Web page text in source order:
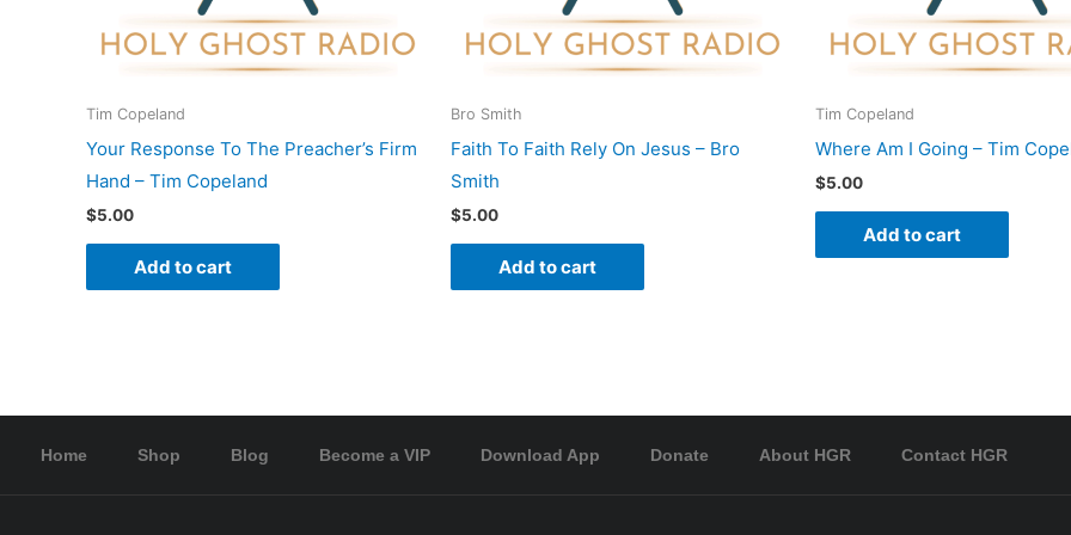
Tim Copeland
Your Response To The Preacher’s Firm
Hand – Tim Copeland
$5.00
Add to cart
Bro Smith
Faith To Faith Rely On Jesus – Bro
Smith
$5.00
Add to cart
Tim Copeland
Where Am I Going – Tim
$5.00
Add to cart
Home Shop Blog Become a VIP Download App Donate About HGR Contact HGR